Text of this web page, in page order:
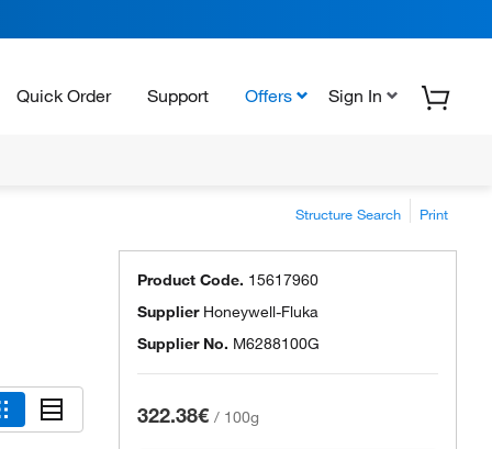
Quick Order Support Offers Sign In
Structure Search Print
Product Code. 15617960
Supplier Honeywell-Fluka
Supplier No. M6288100G
322.38€ / 100g